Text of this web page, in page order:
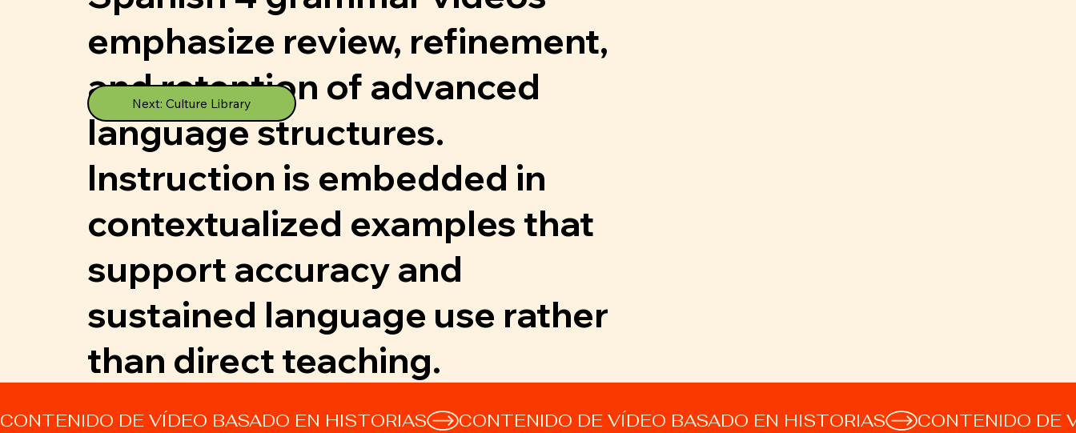
emphasize review, refinement,
and retention of advanced
language structures.
Instruction is embedded in
contextualized examples that
support accuracy and
sustained language use rather
than direct teaching.
Next: Culture Library
CONTENIDO DE VÍDEO BASADO EN HISTORIAS